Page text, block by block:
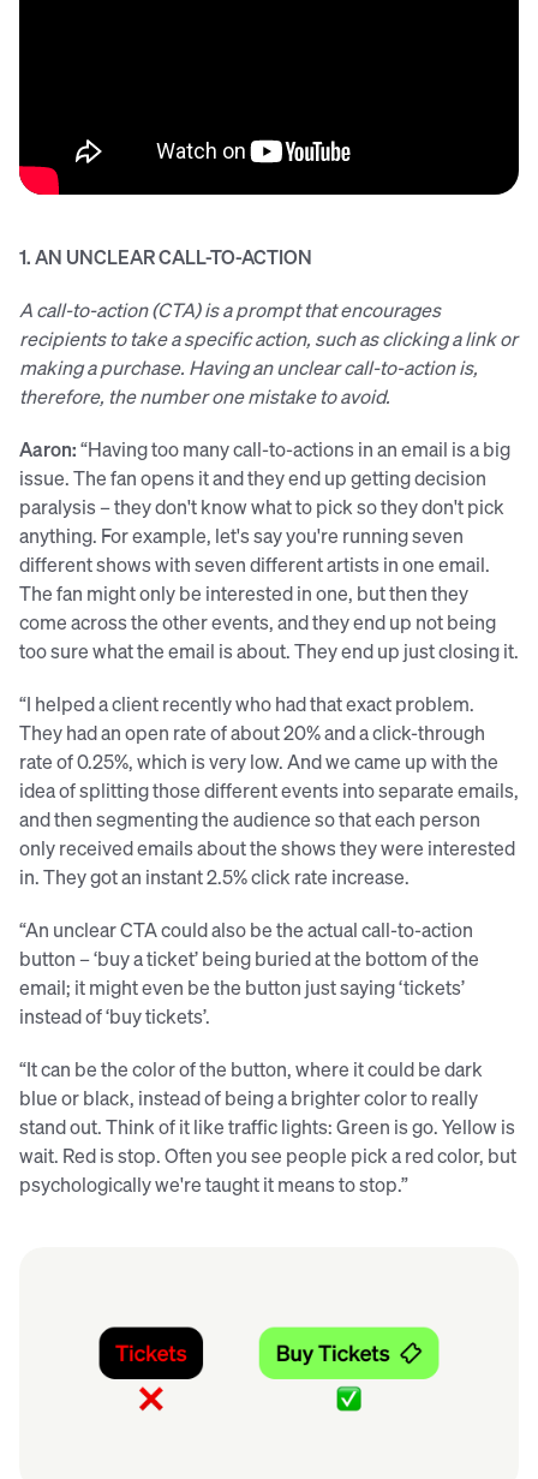
1. AN UNCLEAR CALL-TO-ACTION
A call-to-action (CTA) is a prompt that encourages
recipients to take a specific action, such as clicking a link or
making a purchase. Having an unclear call-to-action is,
therefore, the number one mistake to avoid.
Aaron:“Having too many call-to-actions in an email is a big
issue. The fan opens it and they end up getting decision
paralysis – they don't know what to pick so they don't pick
anything. For example, let's say you're running seven
different shows with seven different artists in one email.
The fan might only be interested in one, but then they
come across the other events, and they end up not being
too sure what the email is about. They end up just closing it.
“I helped a client recently who had that exact problem.
They had an open rate of about 20% and a click-through
rate of 0.25%, which is very low. And we came up with the
idea of splitting those different events into separate emails,
and then segmenting the audience so that each person
only received emails about the shows they were interested
in. They got an instant 2.5% click rate increase.
“An unclear CTA could also be the actual call-to-action
button – ‘buy a ticket’ being buried at the bottom of the
email; it might even be the button just saying ‘tickets’
instead of ‘buy tickets’.
“It can be the color of the button, where it could be dark
blue or black, instead of being a brighter color to really
stand out. Think of it like traffic lights: Green is go. Yellow is
wait. Red is stop. Often you see people pick a red color, but
psychologically we're taught it means to stop.”